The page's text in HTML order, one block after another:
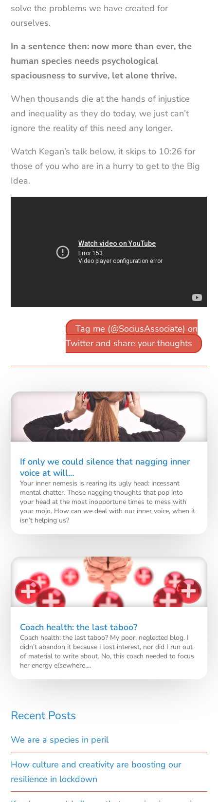
solve the problems we have created for
ourselves.
In a sentence then: now more than ever, the
human species needs psychological
spaciousness to survive, let alone thrive.
When thousands die at the hands of injustice
and inequality as they do today, we just can’t
ignore the reality of this need any longer.
Watch Kegan’s talk below, it skips to 10:26 for
those of you who are in a hurry to get to the Big
Idea.
Tag me (@SociusAssociate) on
Twitter and share your thoughts
If only we could silence that nagging inner
voice at will…
Your inner nemesis is rearing its ugly head: incessant
mental chatter. Those nagging thoughts that pop into
your head at the most inopportune times to mess with
your mojo. How can we deal with our inner voice, when it
isn’t helping us?
Coach health: the last taboo?
Coach health: the last taboo? My poor, neglected blog. I
didn’t abandon it because I lost interest, nor did I run out
of material to write about. No, this coach needed to focus
her energy elsewhere....
Recent Posts
We are a species in peril
How culture and creativity are boosting our
resilience in lockdown